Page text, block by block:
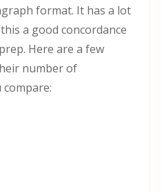
format. It has a lot
a good concordance
Here are a few
number of